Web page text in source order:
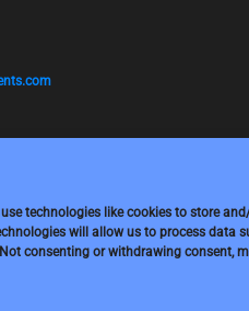
technologies like cookies to store
will allow us to process data
consenting or withdrawing consent,